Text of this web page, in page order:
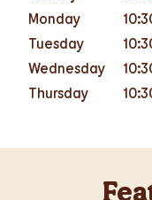
Monday
Tuesday
Wednesday
Thursday